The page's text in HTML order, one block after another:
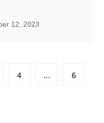
12, 2023
4 … 6